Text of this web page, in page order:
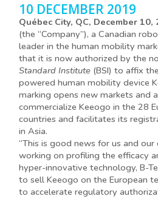
10 DECEMBER 2019
Québec City, QC, December 10,
(the “Company”), a Canadian
leader in the human mobility
that it is now authorized by the
Standard Institute (BSI) to affix
powered human mobility device
marking opens new markets and
commercialize Keeogo in the 28
countries and facilitates its
in Asia.
“This is good news for us and
working on profiling the efficacy
hyper-innovative technology, B-
to sell Keeogo on the European
to accelerate regulatory